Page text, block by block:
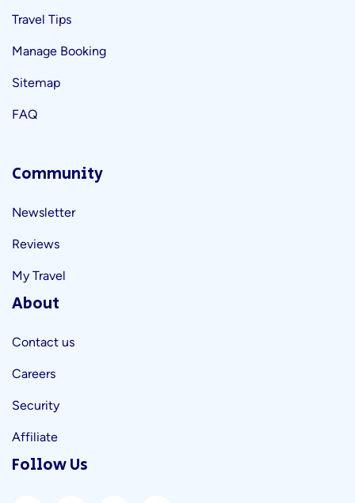
Travel Tips
Manage Booking
Sitemap
FAQ
Community
Newsletter
Reviews
My Travel
About
Contact us
Careers
Security
Affiliate
Follow Us